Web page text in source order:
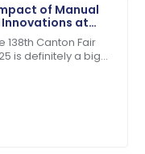
of Manual
Innovations at
Fair 2025 in
138th Canton Fair
is definitely a big
staff are truly